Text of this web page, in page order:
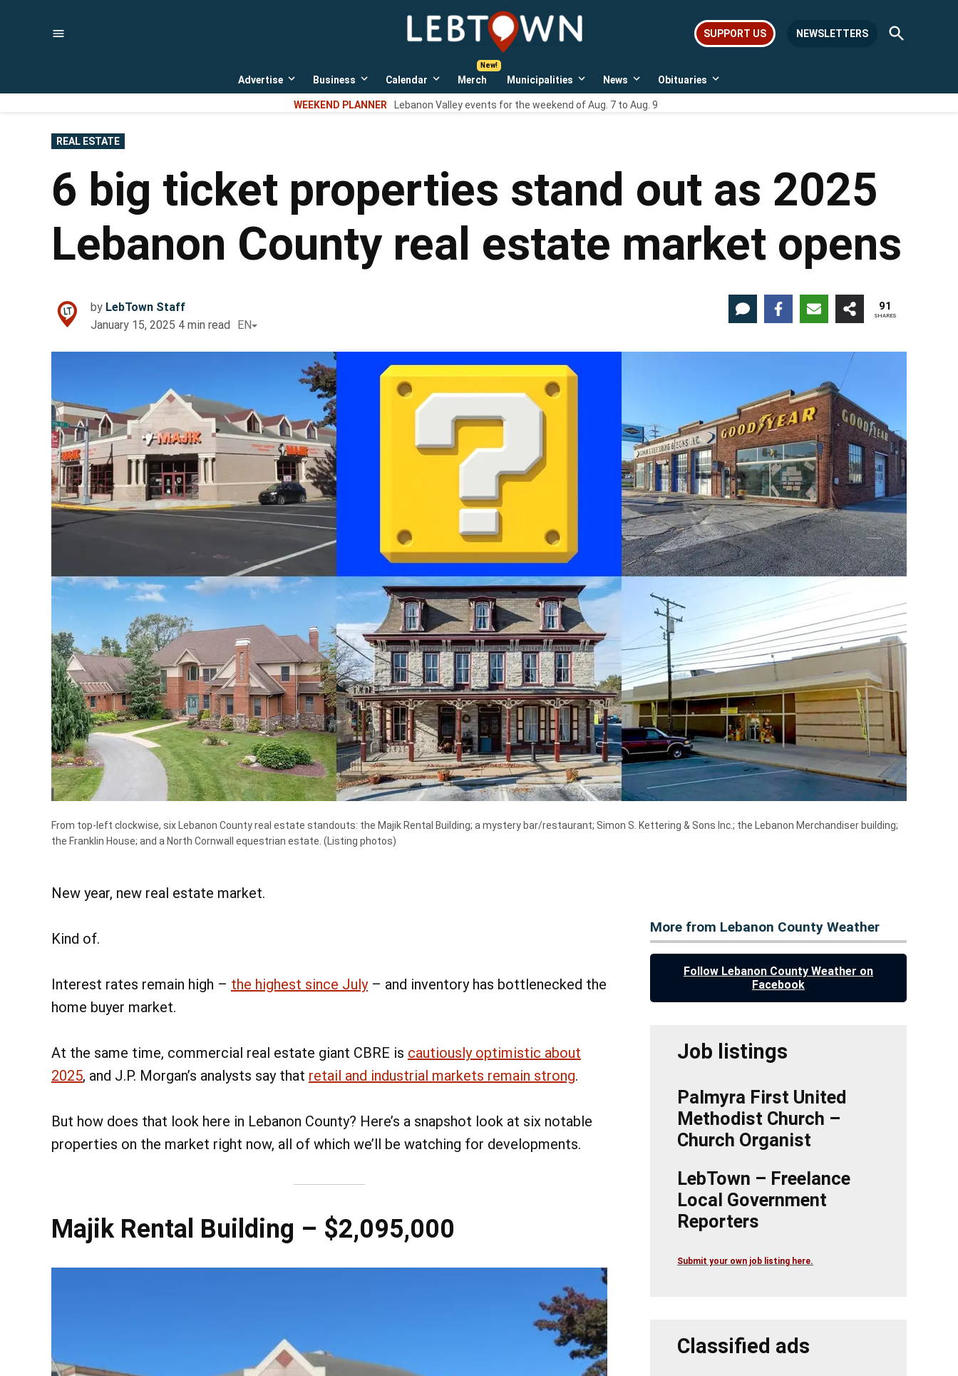
LebTown
Lebanon
news,
events,
SUPPORT US NEWSLETTERS
Open
Search
Advertise
Open
dropdown
menu
Business
Open
dropdown
menu
Calendar
Open
dropdown
menu
Merch Municipalities
Open
dropdown
menu
News
Open
dropdown
menu
Obituaries
Open
WEEKEND PLANNER Lebanon Valley events for the weekend of Aug. 7 to Aug. 9
POSTED
IN
REAL ESTATE
6 big ticket properties stand out as 2025
Lebanon County real estate market opens
by LebTown Staff
January 15, 2025 4 min read EN
91
SHARES
From top-left clockwise, six Lebanon County real estate standouts: the Majik Rental Building; a mystery bar/restaurant; Simon S. Kettering & Sons Inc.; the Lebanon Merchandiser building;
the Franklin House; and a North Cornwall equestrian estate. (Listing photos)
New year, new real estate market.
Kind of.
Interest rates remain high – the highest since July– and inventory has bottlenecked the
home buyer market.
At the same time, commercial real estate giant CBRE is cautiously optimistic about
2025, and J.P. Morgan’s analysts say that retail and industrial markets remain strong.
But how does that look here in Lebanon County? Here’s a snapshot look at six notable
properties on the market right now, all of which we’ll be watching for developments.
Majik Rental Building – $2,095,000
More from Lebanon County Weather
Follow Lebanon County Weather on
Facebook
Job listings
Palmyra First United
Methodist Church –
Church Organist
LebTown – Freelance
Local Government
Reporters
Submit your own job listing here.
Classified ads